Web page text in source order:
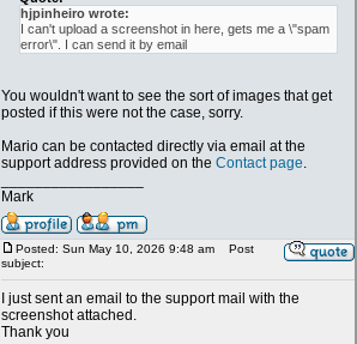
hjpinheiro wrote:
I can't upload a screenshot in here, gets me a \"spam
error\". I can send it by email
You wouldn't want to see the sort of images that get
posted if this were not the case, sorry.
Mario can be contacted directly via email at the
support address provided on the Contact page.
Mark
Posted: Sun May 10, 2026 9:48 am
Post
subject:
I just sent an email to the support mail with the
screenshot attached.
Thank you